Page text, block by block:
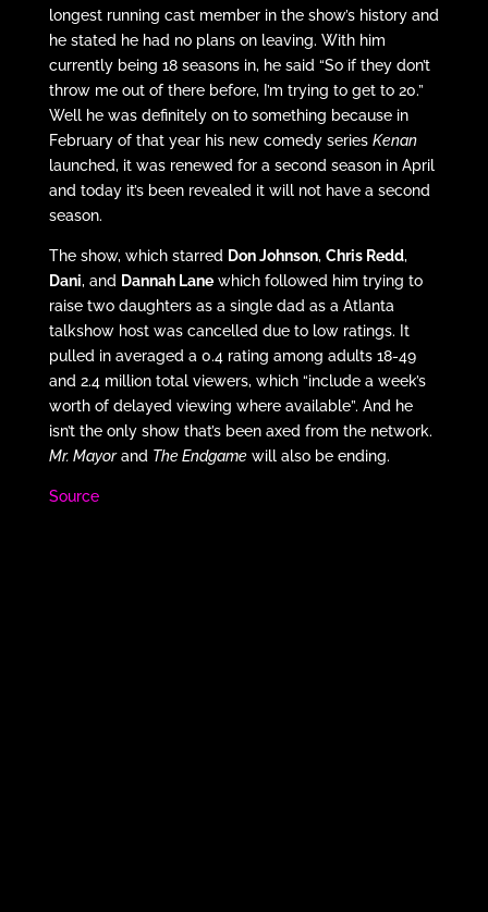
longest running cast member in the show’s history and
he stated he had no plans on leaving. With him
currently being 18 seasons in, he said “So if they don’t
throw me out of there before, I’m trying to get to 20.”
Well he was definitely on to something because in
February of that year his new comedy series Kenan
launched, it was renewed for a second season in April
and today it’s been revealed it will not have a second
season.
The show, which starred Don Johnson, Chris Redd,
Dani, and Dannah Lanewhich followed him trying to
raise two daughters as a single dad as a Atlanta
talkshow host was cancelled due to low ratings. It
pulled in averaged a 0.4 rating among adults 18-49
and 2.4 million total viewers, which “include a week’s
worth of delayed viewing where available”. And he
isn’t the only show that’s been axed from the network.
Mr. Mayorand The Endgamewill also be ending.
Source